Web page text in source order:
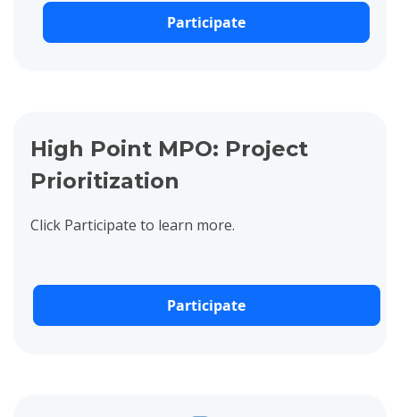
Participate
High Point MPO: Project
Prioritization
Click Participate to learn more.
Participate